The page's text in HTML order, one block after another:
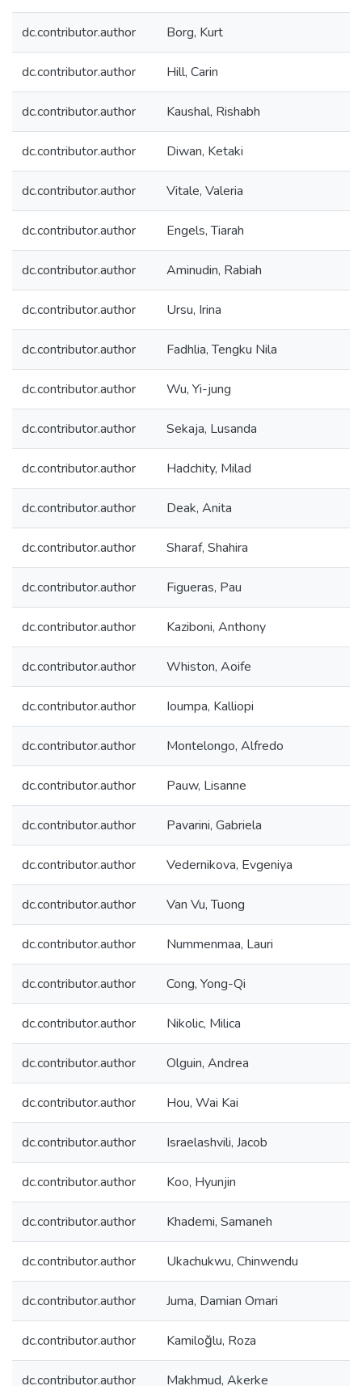
dc.contributor.author Borg, Kurt
dc.contributor.author Hill, Carin
dc.contributor.author Kaushal, Rishabh
dc.contributor.author Diwan, Ketaki
dc.contributor.author Vitale, Valeria
dc.contributor.author Engels, Tiarah
dc.contributor.author Aminudin, Rabiah
dc.contributor.author Ursu, Irina
dc.contributor.author Fadhlia, Tengku Nila
dc.contributor.author Wu, Yi-jung
dc.contributor.author Sekaja, Lusanda
dc.contributor.author Hadchity, Milad
dc.contributor.author Deak, Anita
dc.contributor.author Sharaf, Shahira
dc.contributor.author Figueras, Pau
dc.contributor.author Kaziboni, Anthony
dc.contributor.author Whiston, Aoife
dc.contributor.author Ioumpa, Kalliopi
dc.contributor.author Montelongo, Alfredo
dc.contributor.author Pauw, Lisanne
dc.contributor.author Pavarini, Gabriela
dc.contributor.author Vedernikova, Evgeniya
dc.contributor.author Van Vu, Tuong
dc.contributor.author Nummenmaa, Lauri
dc.contributor.author Cong, Yong-Qi
dc.contributor.author Nikolic, Milica
dc.contributor.author Olguin, Andrea
dc.contributor.author Hou, Wai Kai
dc.contributor.author Israelashvili, Jacob
dc.contributor.author Koo, Hyunjin
dc.contributor.author Khademi, Samaneh
dc.contributor.author Ukachukwu, Chinwendu
dc.contributor.author Juma, Damian Omari
dc.contributor.author Kamiloğlu, Roza
dc.contributor.author Makhmud, Akerke